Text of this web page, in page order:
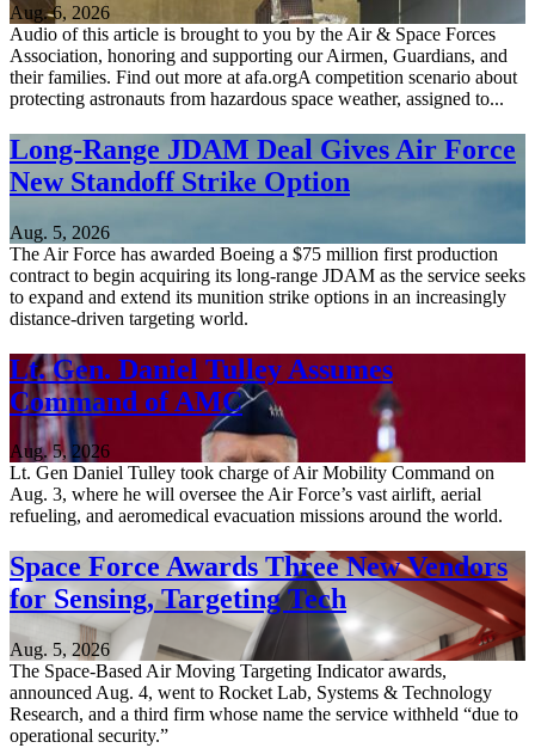
Aug. 6, 2026
Audio of this article is brought to you by the Air & Space Forces
Association, honoring and supporting our Airmen, Guardians, and
their families. Find out more at afa.orgA competition scenario about
protecting astronauts from hazardous space weather, assigned to...
Long-Range JDAM Deal Gives Air Force
New Standoff Strike Option
Aug. 5, 2026
The Air Force has awarded Boeing a $75 million first production
contract to begin acquiring its long-range JDAM as the service seeks
to expand and extend its munition strike options in an increasingly
distance-driven targeting world.
Lt. Gen. Daniel Tulley Assumes
Command of AMC
Aug. 5, 2026
Lt. Gen Daniel Tulley took charge of Air Mobility Command on
Aug. 3, where he will oversee the Air Force’s vast airlift, aerial
refueling, and aeromedical evacuation missions around the world.
Space Force Awards Three New Vendors
for Sensing, Targeting Tech
Aug. 5, 2026
The Space-Based Air Moving Targeting Indicator awards,
announced Aug. 4, went to Rocket Lab, Systems & Technology
Research, and a third firm whose name the service withheld “due to
operational security.”